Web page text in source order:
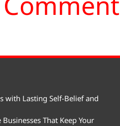
with Lasting Self-Belief and
That Keep Your